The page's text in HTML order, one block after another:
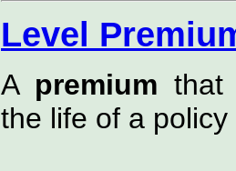
Level
A premium that
the life of a policy